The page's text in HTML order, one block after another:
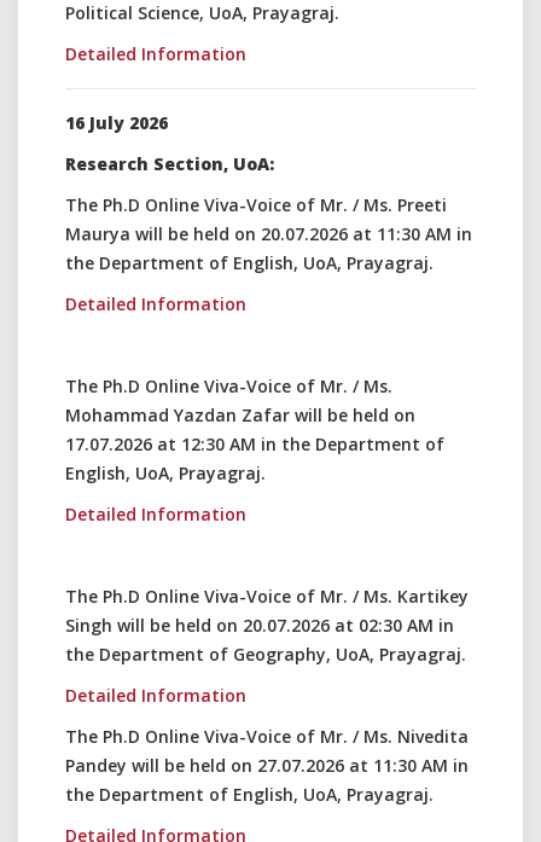
Political Science, UoA, Prayagraj.
Detailed Information
16 July 2026
Research Section, UoA:
The Ph.D Online Viva-Voice of Mr. / Ms. Preeti
Maurya will be held on 20.07.2026 at 11:30 AM in
the Department of English, UoA, Prayagraj.
Detailed Information
The Ph.D Online Viva-Voice of Mr. / Ms.
Mohammad Yazdan Zafar will be held on
17.07.2026 at 12:30 AM in the Department of
English, UoA, Prayagraj.
Detailed Information
The Ph.D Online Viva-Voice of Mr. / Ms. Kartikey
Singh will be held on 20.07.2026 at 02:30 AM in
the Department of Geography, UoA, Prayagraj.
Detailed Information
The Ph.D Online Viva-Voice of Mr. / Ms. Nivedita
Pandey will be held on 27.07.2026 at 11:30 AM in
the Department of English, UoA, Prayagraj.
Detailed Information